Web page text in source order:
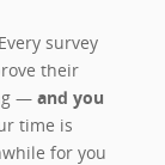
survey
their
— and you
time is
for you